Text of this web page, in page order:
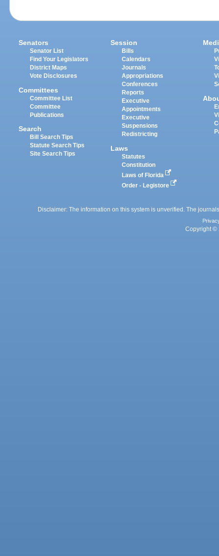
Senators
Senator List
Find Your Legislators
District Maps
Vote Disclosures
Committees
Committee List
Committee
Publications
Search
Bill Search Tips
Statute Search Tips
Site Search Tips
Session
Bills
Calendars
Journals
Appropriations
Conferences
Reports
Executive
Appointments
Executive
Suspensions
Redistricting
Laws
Statutes
Constitution
Laws of Florida
Order - Legistore
Disclaimer: The information on this system is unverified. The
Copyright ©